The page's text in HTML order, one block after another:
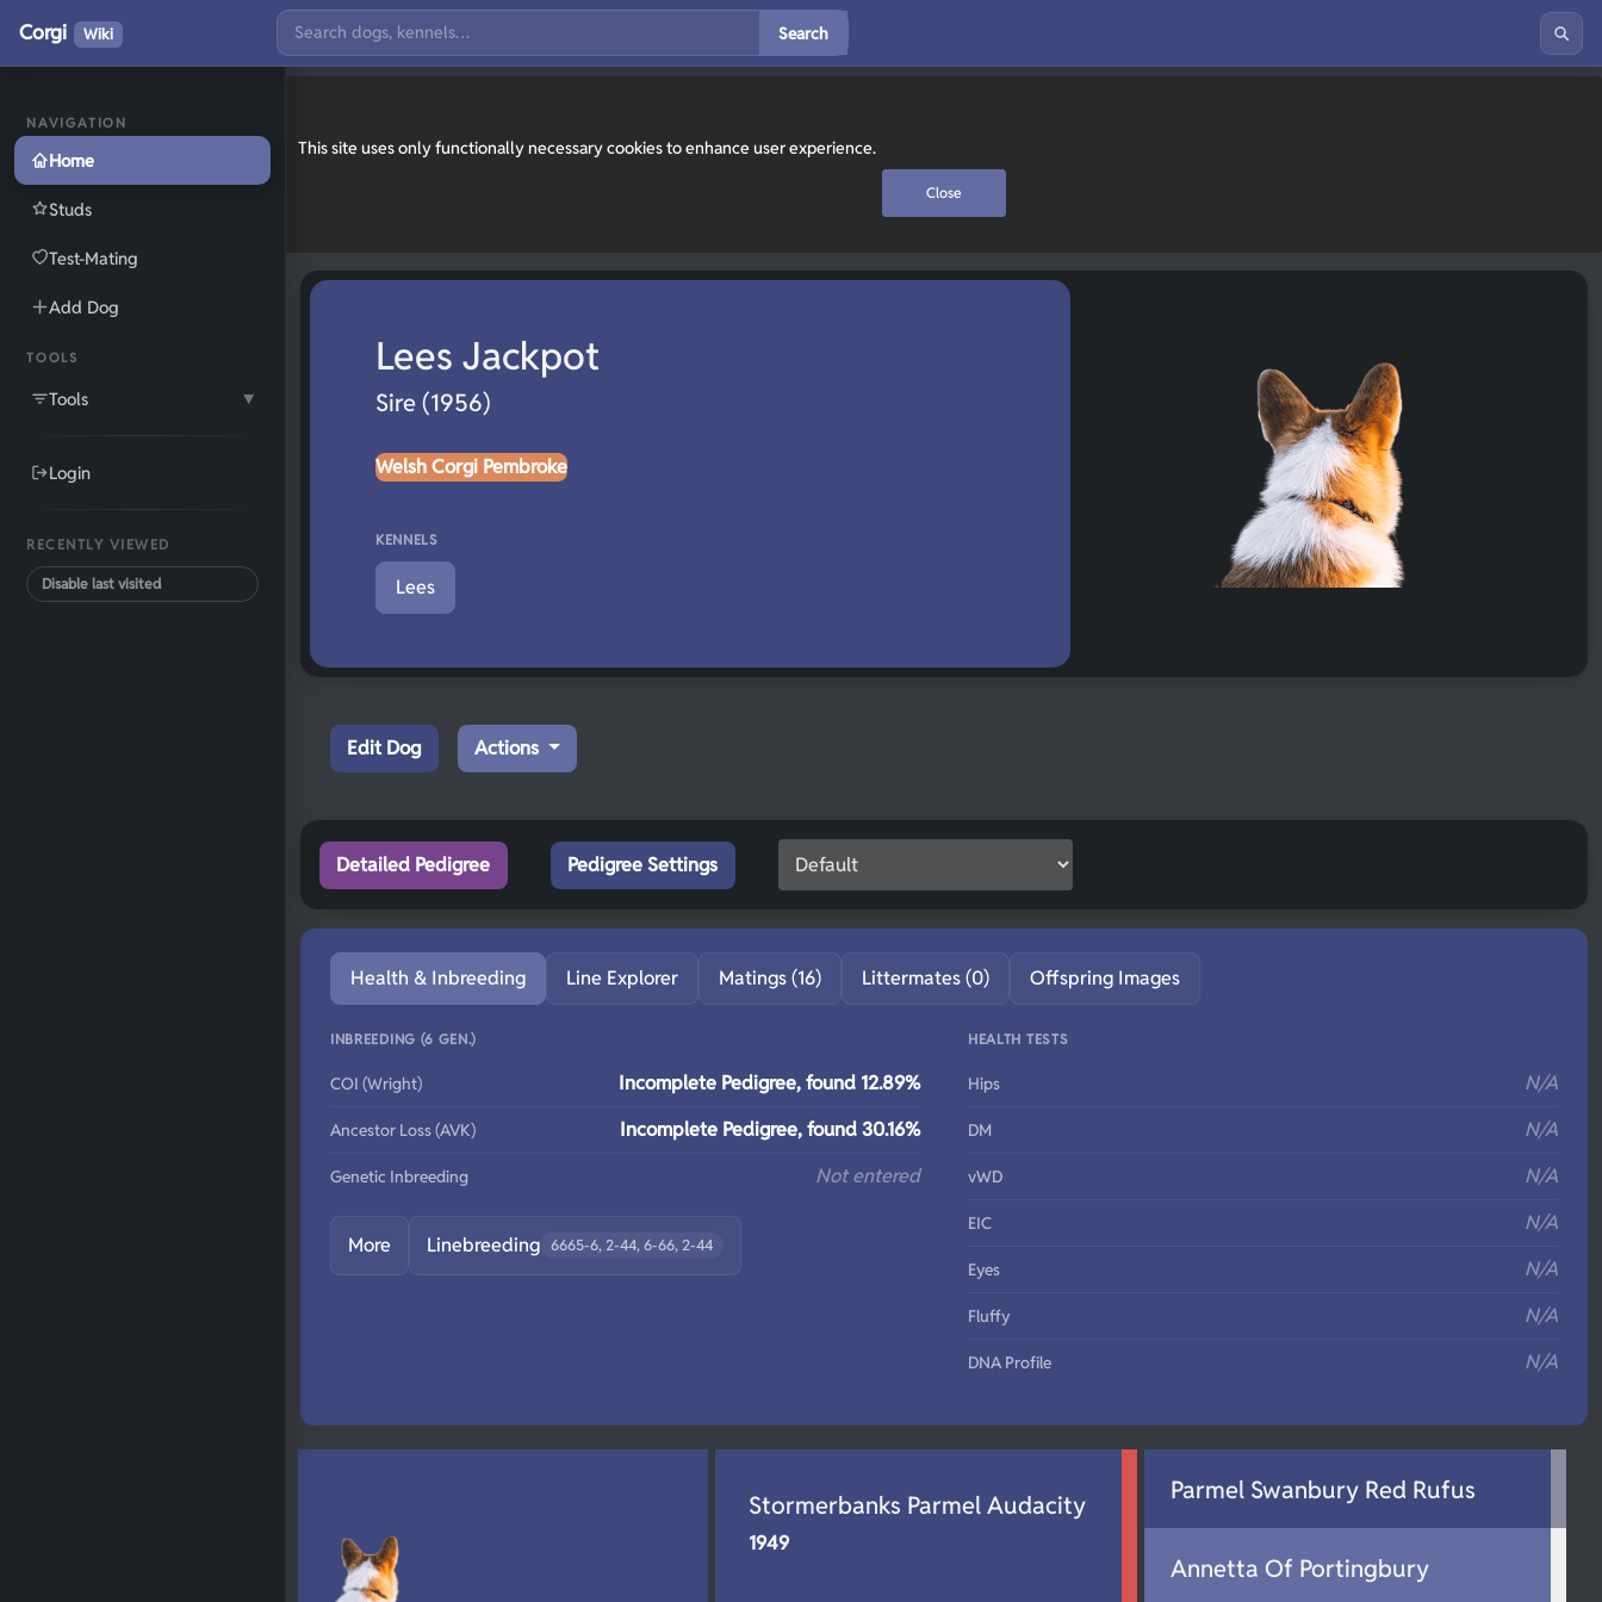
This site uses only functionally necessary cookies to enhance user experience.
Close
NAVIGATION
Home
Studs
Test-Mating
Add Dog
TOOLS
Tools ▼
Login
RECENTLY VIEWED
Disable last visited
Corgi Wiki Search
Lees Jackpot
Sire (1956)
Welsh Corgi Pembroke
KENNELS
Lees
Edit Dog Actions
Detailed Pedigree Pedigree Settings
Health & Inbreeding Line Explorer Matings (16) Littermates (0) Offspring Images
INBREEDING (6 GEN.)
COI (Wright) Incomplete Pedigree, found 12.89%
Ancestor Loss (AVK) Incomplete Pedigree, found 30.16%
Genetic Inbreeding Not entered
More Linebreeding 6665-6, 2-44, 6-66, 2-44
HEALTH TESTS
Hips N/A
DM N/A
vWD N/A
EIC N/A
Eyes N/A
Fluffy N/A
DNA Profile N/A
Stormerbanks Parmel Audacity
1949
Parmel Swanbury Red Rufus
Annetta Of Portingbury